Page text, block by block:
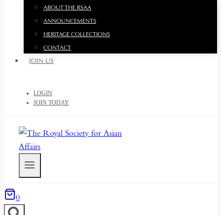
ABOUT THE RSAA
ANNOUNCEMENTS
HERITAGE COLLECTIONS
CONTACT
JOIN US
LOGIN
JOIN TODAY
0